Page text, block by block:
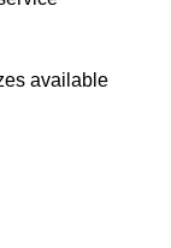
available